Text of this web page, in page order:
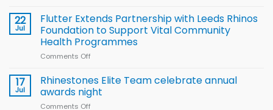
v
South
2026
Series
with
welcome
event
22
Jul
Flutter Extends Partnership with Leeds Rhinos
Foundation to Support Vital Community
Health Programmes
Comments Off
Extends
Partnership
with
17
Jul
Rhinestones Elite Team celebrate annual
awards night
Comments Off